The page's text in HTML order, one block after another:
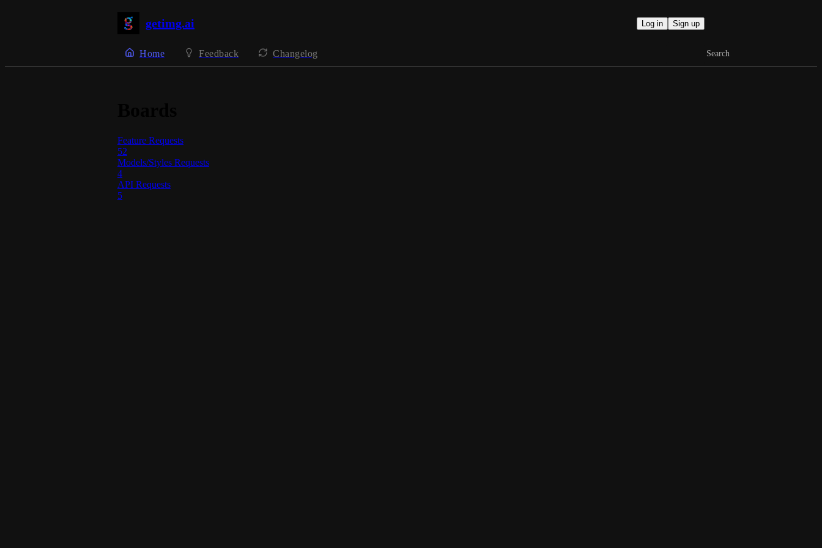
getimg.ai Log in Sign up
Home Feedback Changelog Search
Feature Requests
52
Models/Styles Requests
4
API Requests
5